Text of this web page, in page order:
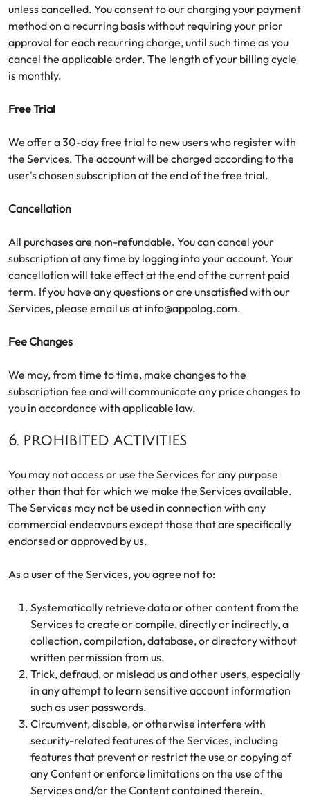
unless cancelled. You consent to our charging your payment
method on a recurring basis without requiring your prior
approval for each recurring charge, until such time as you
cancel the applicable order. The length of your billing cycle
is monthly.
Free Trial
We offer a 30-day free trial to new users who register with
the Services. The account will be charged according to the
user's chosen subscription at the end of the free trial.
Cancellation
All purchases are non-refundable. You can cancel your
subscription at any time by logging into your account. Your
cancellation will take effect at the end of the current paid
term. If you have any questions or are unsatisfied with our
Services, please email us at info@appolog.com.
Fee Changes
We may, from time to time, make changes to the
subscription fee and will communicate any price changes to
you in accordance with applicable law.
6. PROHIBITED ACTIVITIES
You may not access or use the Services for any purpose
other than that for which we make the Services available.
The Services may not be used in connection with any
commercial endeavours except those that are specifically
endorsed or approved by us.
As a user of the Services, you agree not to:
Systematically retrieve data or other content from the
Services to create or compile, directly or indirectly, a
collection, compilation, database, or directory without
written permission from us.
Trick, defraud, or mislead us and other users, especially
in any attempt to learn sensitive account information
such as user passwords.
Circumvent, disable, or otherwise interfere with
security-related features of the Services, including
features that prevent or restrict the use or copying of
any Content or enforce limitations on the use of the
Services and/or the Content contained therein.